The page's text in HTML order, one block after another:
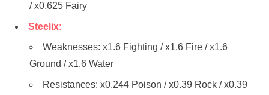
/ x0.625 Fairy
Steelix:
Weaknesses: x1.6 Fighting / x1.6 Fire / x1.6
Ground / x1.6 Water
Resistances: x0.244 Poison / x0.39 Rock / x0.39